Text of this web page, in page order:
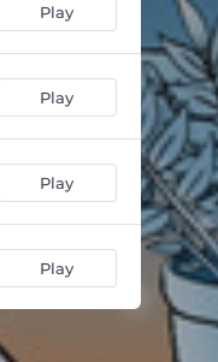
Play
Play
Play
Play